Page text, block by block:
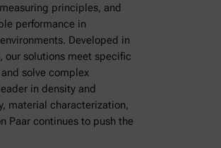
principles, and
performance in
Developed in
our solutions meet specific
solve complex
in density and
material characterization,
Paar continues to push the